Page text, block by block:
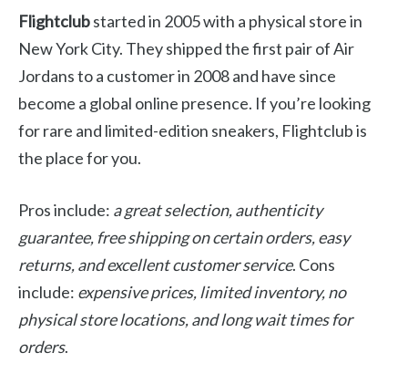
Flightclubstarted in 2005 with a physical store in
New York City. They shipped the first pair of Air
Jordans to a customer in 2008 and have since
become a global online presence. If you’re looking
for rare and limited-edition sneakers, Flightclub is
the place for you.
Pros include: a great selection, authenticity
guarantee, free shipping on certain orders, easy
returns, and excellent customer service. Cons
include: expensive prices, limited inventory, no
physical store locations, and long wait times for
orders.